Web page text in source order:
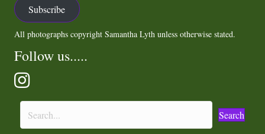
Subscribe
All photographs copyright Samantha Lyth unless otherwise stated.
Follow us.....
Search